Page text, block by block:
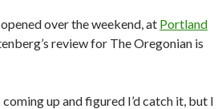
over the weekend, at Portland
review for The Oregonian is
coming up and figured I’d catch it, but I